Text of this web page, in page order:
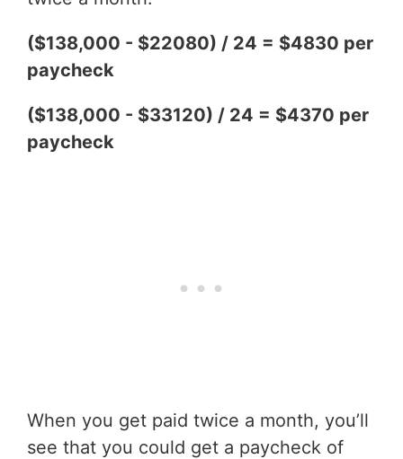
($138,000 - $22080) / 24 = $4830 per
paycheck
($138,000 - $33120) / 24 = $4370 per
paycheck
When you get paid twice a month, you’ll
see that you could get a paycheck of